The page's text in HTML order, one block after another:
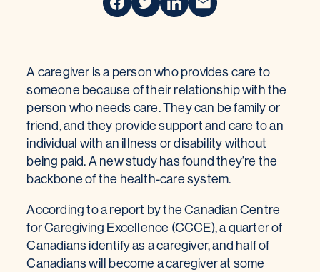
A caregiver is a person who provides care to
someone because of their relationship with the
person who needs care. They can be family or
friend, and they provide support and care to an
individual with an illness or disability without
being paid. A new study has found they’re the
backbone of the health-care system.
According to a report by the Canadian Centre
for Caregiving Excellence (CCCE), a quarter of
Canadians identify as a caregiver, and half of
Canadians will become a caregiver at some